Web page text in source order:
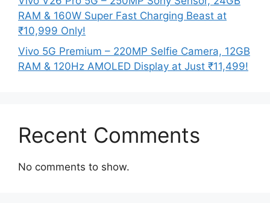
RAM & 160W Super Fast Charging Beast at
₹10,999 Only!
Vivo 5G Premium – 220MP Selfie Camera, 12GB
RAM & 120Hz AMOLED Display at Just ₹11,499!
Recent Comments
No comments to show.